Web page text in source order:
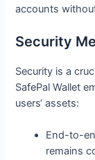
accounts
Security
Security is a
SafePal Wallet
users‘ assets:
End-to-
remains